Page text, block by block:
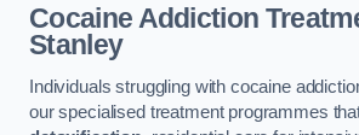
Cocaine Addiction
Stanley
Individuals struggling with cocaine
our specialised treatment programmes